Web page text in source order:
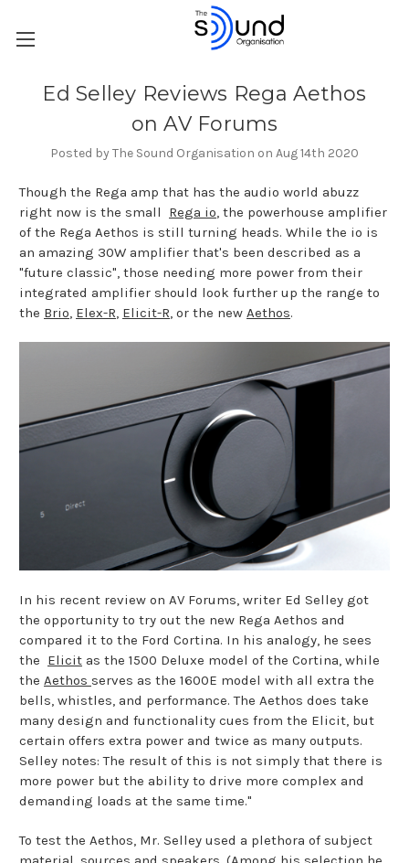
Ed Selley Reviews Rega Aethos
on AV Forums
Posted by The Sound Organisation on Aug 14th 2020
Though the Rega amp that has the audio world abuzz
right now is the small Rega io, the powerhouse amplifier
of the Rega Aethos is still turning heads. While the io is
an amazing 30W amplifier that's been described as a
"future classic", those needing more power from their
integrated amplifier should look further up the range to
the Brio, Elex-R, Elicit-R, or the new Aethos.
In his recent review on AV Forums, writer Ed Selley got
the opportunity to try out the new Rega Aethos and
compared it to the Ford Cortina. In his analogy, he sees
the Elicit as the 1500 Deluxe model of the Cortina, while
the Aethos serves as the 1600E model with all extra the
bells, whistles, and performance. The Aethos does take
many design and functionality cues from the Elicit, but
certain offers extra power and twice as many outputs.
Selley notes: The result of this is not simply that there is
more power but the ability to drive more complex and
demanding loads at the same time."
To test the Aethos, Mr. Selley used a plethora of subject